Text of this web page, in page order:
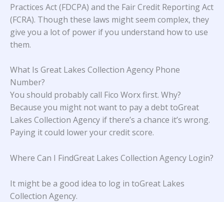
Practices Act (FDCPA) and the Fair Credit Reporting Act
(FCRA). Though these laws might seem complex, they
give you a lot of power if you understand how to use
them.
What Is Great Lakes Collection Agency Phone
Number?
You should probably call Fico Worx first. Why?
Because you might not want to pay a debt toGreat
Lakes Collection Agency if there’s a chance it’s wrong.
Paying it could lower your credit score.
Where Can I FindGreat Lakes Collection Agency Login?
It might be a good idea to log in toGreat Lakes
Collection Agency.